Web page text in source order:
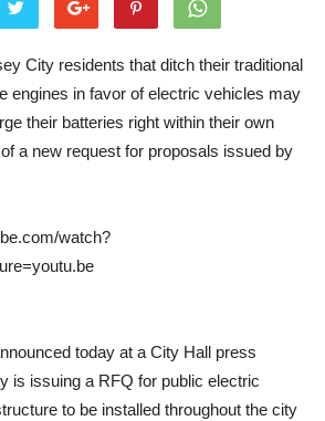
City residents that ditch their traditional
engines in favor of electric vehicles may
their batteries right within their own
a new request for proposals issued by
watch?
today at a City Hall press
is issuing a RFQ for public electric
to be installed throughout the city